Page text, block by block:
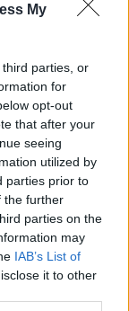
My
parties, or
for
opt-out
that after your
seeing
utilized by
parties prior to
the further
parties on the
may
IAB’s List of
it to other